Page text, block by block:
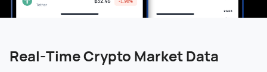
Real-Time Crypto Market Data